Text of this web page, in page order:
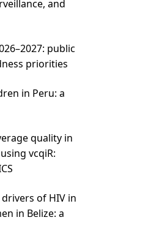
and
public
priorities
in Peru: a
quality in
vcqiR:
of HIV in
in Belize: a